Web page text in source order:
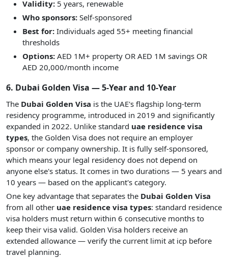
Validity: 5 years, renewable
Who sponsors: Self-sponsored
Best for: Individuals aged 55+ meeting financial
thresholds
Options: AED 1M+ property OR AED 1M savings OR
AED 20,000/month income
6. Dubai Golden Visa — 5-Year and 10-Year
The Dubai Golden Visa is the UAE's flagship long-term
residency programme, introduced in 2019 and significantly
expanded in 2022. Unlike standard uae residence visa
types, the Golden Visa does not require an employer
sponsor or company ownership. It is fully self-sponsored,
which means your legal residency does not depend on
anyone else's status. It comes in two durations — 5 years and
10 years — based on the applicant's category.
One key advantage that separates the Dubai Golden Visa
from all other uae residence visa types: standard residence
visa holders must return within 6 consecutive months to
keep their visa valid. Golden Visa holders receive an
extended allowance — verify the current limit at icp before
travel planning.